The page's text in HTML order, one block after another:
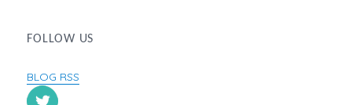
FOLLOW US
BLOG RSS